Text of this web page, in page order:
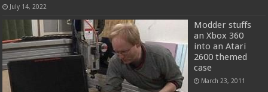
July 14, 2022
Modder stuffs
an Xbox 360
into an Atari
2600 themed
case
March 23, 2011